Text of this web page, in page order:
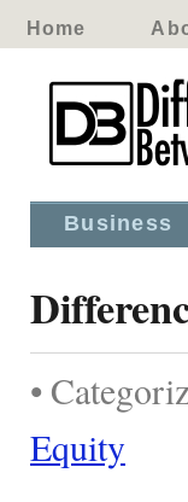
Home
Business
•
Equity